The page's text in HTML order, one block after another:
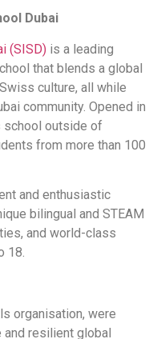
Dubai
(SISD) is a leading
that blends a global
culture, all while
community. Opened in
school outside of
from more than 100
and enthusiastic
bilingual and STEAM
and world-class
18.
organisation, were
and resilient global